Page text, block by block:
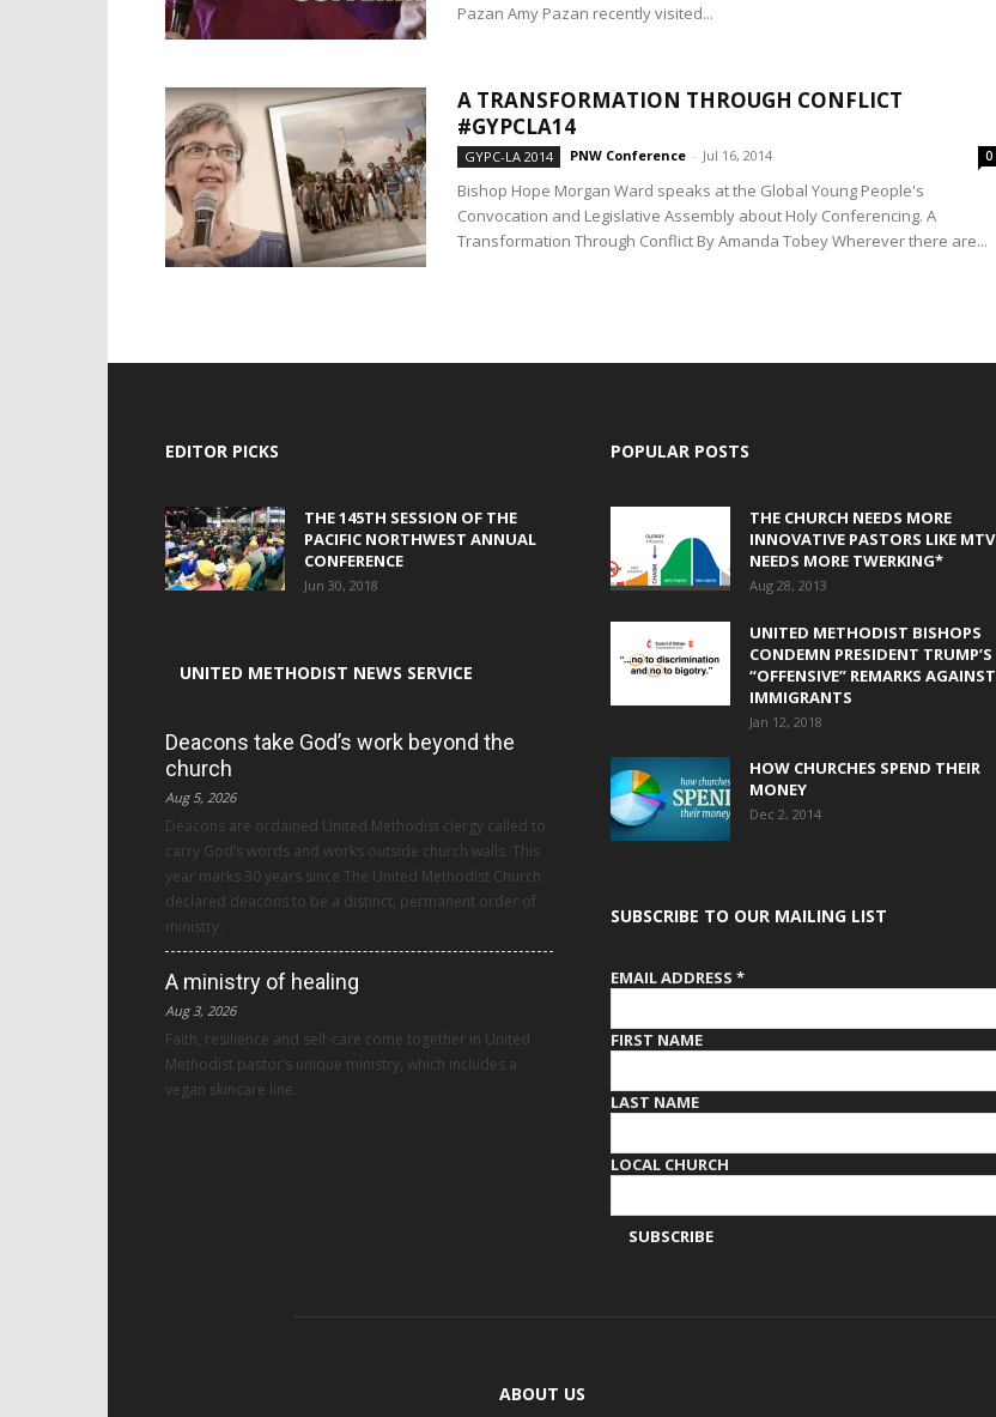
Pazan Amy Pazan recently visited...
A TRANSFORMATION THROUGH CONFLICT
#GYPCLA14
GYPC-LA 2014 PNW Conference - Jul 16, 2014 0
Bishop Hope Morgan Ward speaks at the Global Young People's
Convocation and Legislative Assembly about Holy Conferencing. A
Transformation Through Conflict By Amanda Tobey Wherever there are...
EDITOR PICKS
THE 145TH SESSION OF THE
PACIFIC NORTHWEST ANNUAL
CONFERENCE
Jun 30, 2018
UNITED METHODIST NEWS SERVICE
Deacons take God’s work beyond the
church
Aug 5, 2026
Deacons are ordained United Methodist clergy called to
carry God’s words and works outside church walls. This
year marks 30 years since The United Methodist Church
declared deacons to be a distinct, permanent order of
ministry.
A ministry of healing
Aug 3, 2026
Faith, resilience and self-care come together in United
Methodist pastor’s unique ministry, which includes a
vegan skincare line.
POPULAR POSTS
THE CHURCH NEEDS MORE
INNOVATIVE PASTORS LIKE MTV
NEEDS MORE TWERKING*
Aug 28, 2013
UNITED METHODIST BISHOPS
CONDEMN PRESIDENT TRUMP’S
“OFFENSIVE” REMARKS AGAINST
IMMIGRANTS
Jan 12, 2018
HOW CHURCHES SPEND THEIR
MONEY
Dec 2, 2014
SUBSCRIBE TO OUR MAILING LIST
EMAIL ADDRESS *
FIRST NAME
LAST NAME
LOCAL CHURCH
ABOUT US